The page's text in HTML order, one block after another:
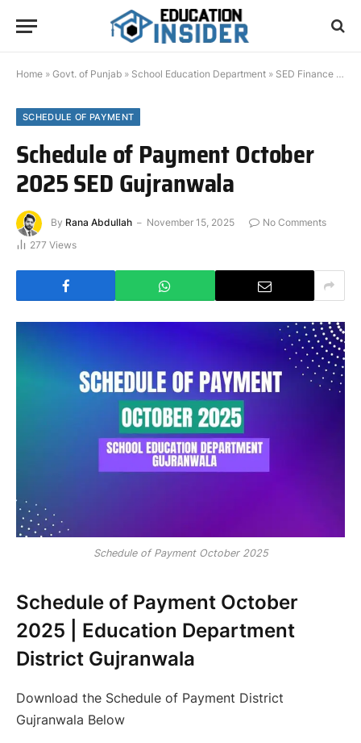
Home » Govt. of Punjab » School Education Department » SED Finance Documents
SCHEDULE OF PAYMENT
Schedule of Payment October
2025 SED Gujranwala
By Rana Abdullah November 15, 2025
No Comments
277 Views
Schedule of Payment October 2025
Schedule of Payment October
2025 | Education Department
District Gujranwala
Download the Schedule of Payment District
Gujranwala Below